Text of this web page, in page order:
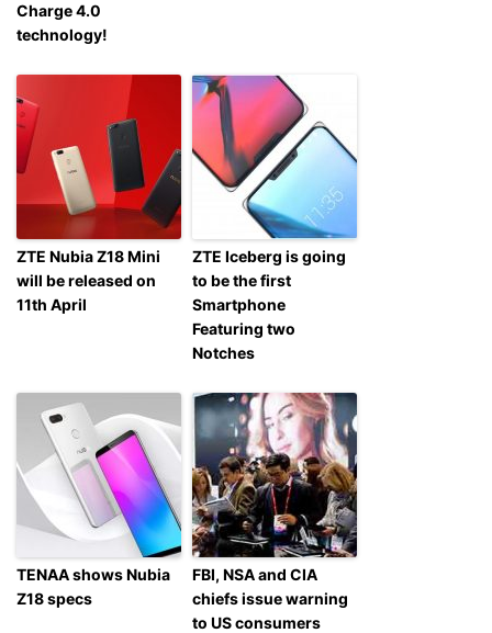
Charge 4.0
technology!
ZTE Nubia Z18 Mini
will be released on
11th April
ZTE Iceberg is going
to be the first
Smartphone
Featuring two
Notches
TENAA shows Nubia
Z18 specs
FBI, NSA and CIA
chiefs issue warning
to US consumers